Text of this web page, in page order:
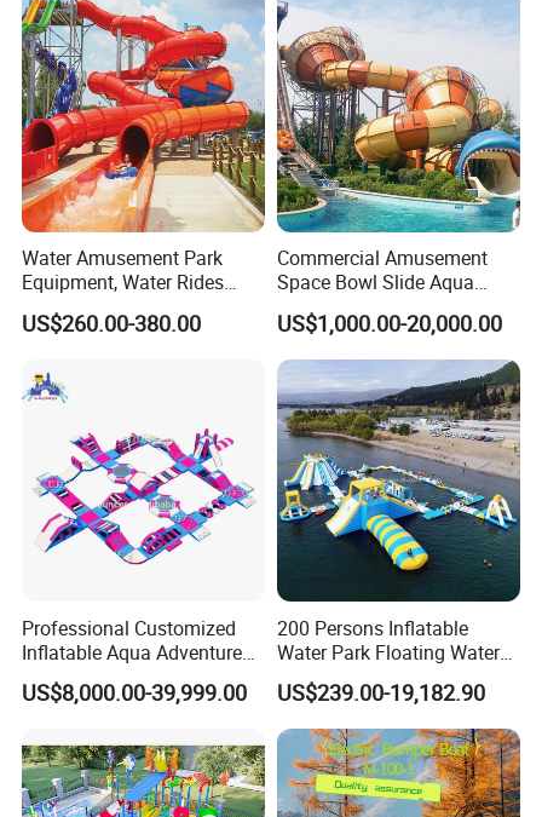
Water Amusement Park
Equipment, Water Rides
Kids Swimming Pool
Fiberglass Slides
US$260.00-380.00
Commercial Amusement
Space Bowl Slide Aqua
Water Equipment Park with
Fiberglass Large Slide
US$1,000.00-20,000.00
Professional Customized
Inflatable Aqua Adventure
Waterpark Inflatable
Floating Water Park for
US$8,000.00-39,999.00
200 Persons Inflatable
Water Park Floating Water
Park Aqua Sports
Equipment for Lake
US$239.00-19,182.90